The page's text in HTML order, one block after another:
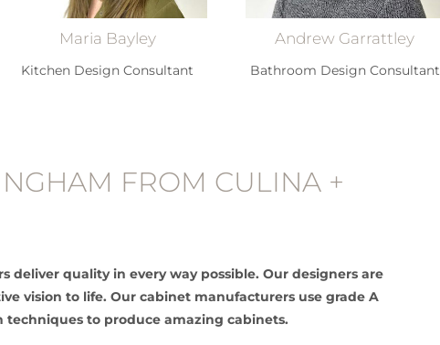
Maria Bayley
Kitchen Design Consultant
Andrew Garrattley
Bathroom Design Consultant
FROM CULINA +
deliver quality in every way possible. Our designers are
vision to life. Our cabinet manufacturers use grade A
to produce amazing cabinets.